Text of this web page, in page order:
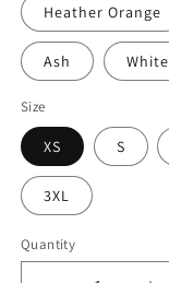
Heather Orange
Ash White
Size
XS S
3XL
Quantity